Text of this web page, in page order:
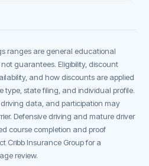
ranges are general educational
guarantees. Eligibility, discount
and how discounts are applied
type, state filing, and individual profile.
data, and participation may
Defensive driving and mature driver
course completion and proof
Cribb Insurance Group for a
review.